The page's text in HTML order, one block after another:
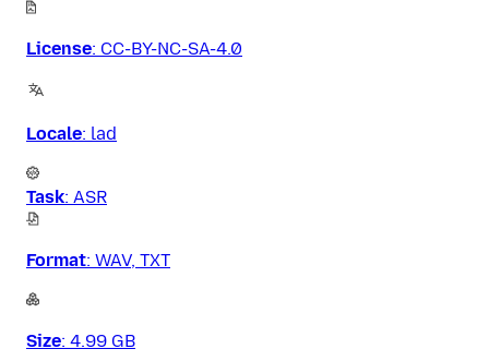
License: CC-BY-NC-SA-4.0
Locale: lad
Task: ASR
Format: WAV, TXT
Size: 4.99 GB